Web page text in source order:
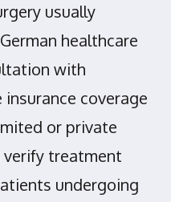
usually
healthcare
with
coverage
or private
verify treatment
undergoing